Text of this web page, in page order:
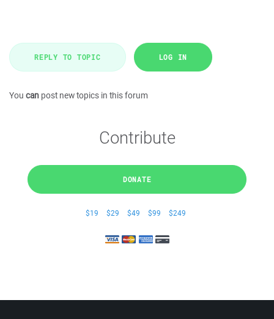
REPLY TO TOPIC LOG IN
You can post new topics in this forum
Contribute
DONATE
$19 $29 $49 $99 $249